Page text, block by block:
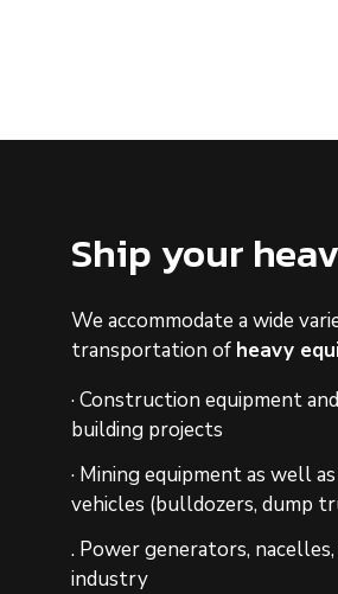
Ship your
We accommodate a wide
transportation of heavy
· Construction equipment
building projects
· Mining equipment as well
vehicles (bulldozers, dump
. Power generators,
industry